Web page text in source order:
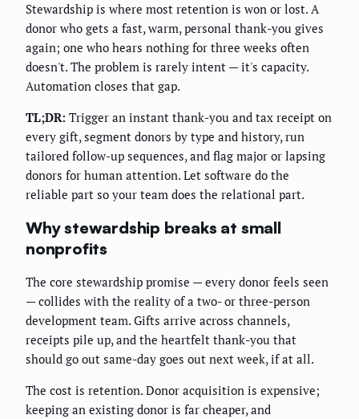
Stewardship is where most retention is won or lost. A
donor who gets a fast, warm, personal thank-you gives
again; one who hears nothing for three weeks often
doesn't. The problem is rarely intent — it's capacity.
Automation closes that gap.
TL;DR: Trigger an instant thank-you and tax receipt on
every gift, segment donors by type and history, run
tailored follow-up sequences, and flag major or lapsing
donors for human attention. Let software do the
reliable part so your team does the relational part.
Why stewardship breaks at small
nonprofits
The core stewardship promise — every donor feels seen
— collides with the reality of a two- or three-person
development team. Gifts arrive across channels,
receipts pile up, and the heartfelt thank-you that
should go out same-day goes out next week, if at all.
The cost is retention. Donor acquisition is expensive;
keeping an existing donor is far cheaper, and